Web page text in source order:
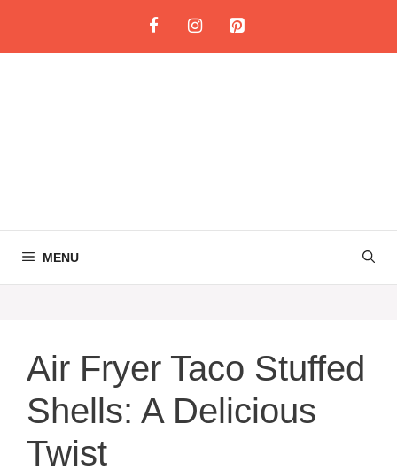
content
MENU
Air Fryer Taco Stuffed
Shells: A Delicious
Twist